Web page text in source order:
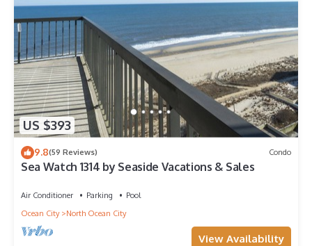
US $393
9.8(59 Reviews) Condo
Sea Watch 1314 by Seaside Vacations & Sales
Air Conditioner Parking
Pool
Ocean City
North Ocean City
View Availability